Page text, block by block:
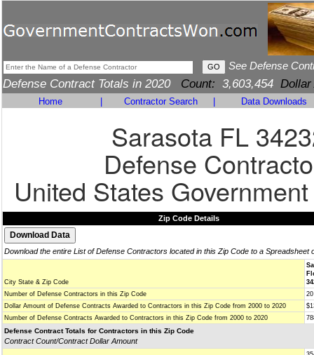
See Defense
Defense Contract Totals in 2020 Count: 3,603,454 Dollar
Home Contractor Search Data Downloads
Sarasota FL
Defense
United States
Zip Code Details
Download the entire List of Defense Contractors located in this Zip Code to a Spreadsheet
City State & Zip Code
Number of Defense Contractors in this Zip Code
20
Dollar Amount of Defense Contracts Awarded to Contractors in this Zip Code from 2000 to 2020
Number of Defense Contracts Awarded to Contractors in this Zip Code from 2000 to 2020
Defense Contract Totals for Contractors in this Zip Code
Contract Count/Contract Dollar Amount